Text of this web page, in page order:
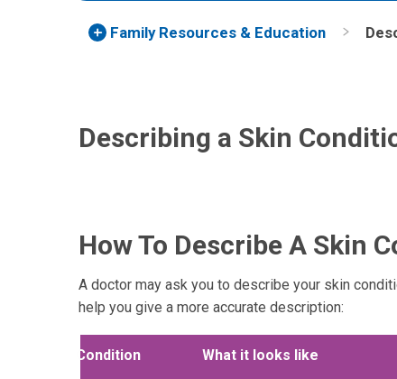
Family Resources & Education
Describing a Skin
How To Describe A Skin
A doctor may ask you to describe your skin
help you give a more accurate description:
Condition What it looks like